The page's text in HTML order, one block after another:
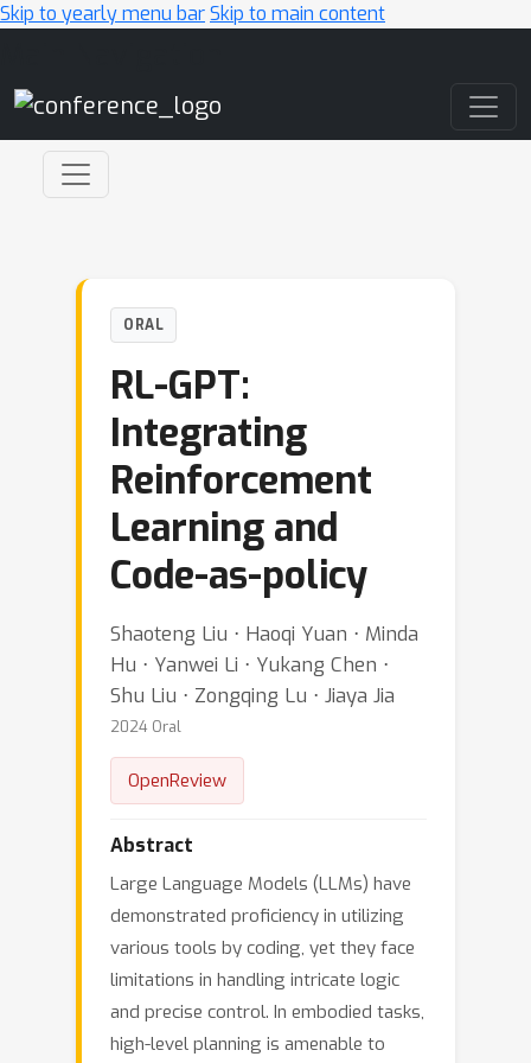
Skip to yearly menu barSkip to main content
ORAL
RL-GPT:
Integrating
Reinforcement
Learning and
Code-as-policy
Shaoteng Liu ⋅ Haoqi Yuan ⋅ Minda
Hu ⋅ Yanwei Li ⋅ Yukang Chen ⋅
Shu Liu ⋅ Zongqing Lu ⋅ Jiaya Jia
2024 Oral
OpenReview
Abstract
Large Language Models (LLMs) have
demonstrated proficiency in utilizing
various tools by coding, yet they face
limitations in handling intricate logic
and precise control. In embodied tasks,
high-level planning is amenable to